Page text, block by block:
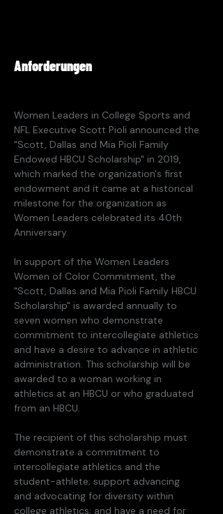
Anforderungen
Women Leaders in College Sports and
NFL Executive Scott Pioli announced the
"Scott, Dallas and Mia Pioli Family
Endowed HBCU Scholarship" in 2019,
which marked the organization's first
endowment and it came at a historical
milestone for the organization as
Women Leaders celebrated its 40th
Anniversary.
In support of the Women Leaders
Women of Color Commitment, the
"Scott, Dallas and Mia Pioli Family HBCU
Scholarship" is awarded annually to
seven women who demonstrate
commitment to intercollegiate athletics
and have a desire to advance in athletic
administration. This scholarship will be
awarded to a woman working in
athletics at an HBCU or who graduated
from an HBCU.
The recipient of this scholarship must
demonstrate a commitment to
intercollegiate athletics and the
student-athlete; support advancing
and advocating for diversity within
college athletics; and have a need for